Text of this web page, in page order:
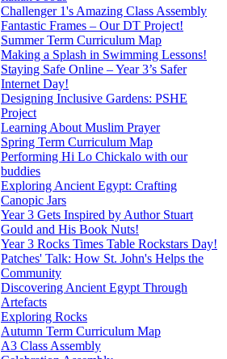
Challenger 1's Amazing Class Assembly
Fantastic Frames – Our DT Project!
Summer Term Curriculum Map
Making a Splash in Swimming Lessons!
Staying Safe Online – Year 3’s Safer
Internet Day!
Designing Inclusive Gardens: PSHE
Project
Learning About Muslim Prayer
Spring Term Curriculum Map
Performing Hi Lo Chickalo with our
buddies
Exploring Ancient Egypt: Crafting
Canopic Jars
Year 3 Gets Inspired by Author Stuart
Gould and His Book Nuts!
Year 3 Rocks Times Table Rockstars Day!
Patches' Talk: How St. John's Helps the
Community
Discovering Ancient Egypt Through
Artefacts
Exploring Rocks
Autumn Term Curriculum Map
A3 Class Assembly